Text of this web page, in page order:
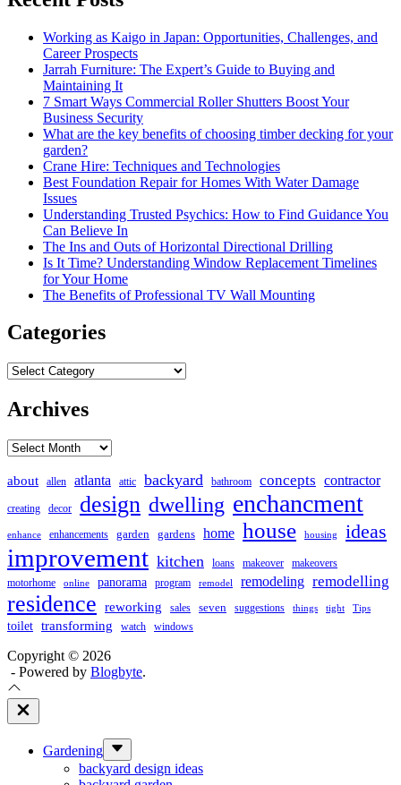
Working as Kaigo in Japan: Opportunities, Challenges, and
Career Prospects
Jarrah Furniture: The Expert’s Guide to Buying and
Maintaining It
7 Smart Ways Commercial Roller Shutters Boost Your
Business Security
What are the key benefits of choosing timber decking for your
garden?
Crane Hire: Techniques and Technologies
Best Foundation Repair for Homes With Water Damage
Issues
Understanding Trusted Psychics: How to Find Guidance You
Can Believe In
The Ins and Outs of Horizontal Directional Drilling
Is It Time? Understanding Window Replacement Timelines
for Your Home
The Benefits of Professional TV Wall Mounting
Categories
Categories
Archives
Archives
about allen atlanta attic backyard bathroom concepts contractor
creating decor design dwelling enchancment
enhance enhancements garden gardens home house housing ideas
improvement kitchen loans makeover
makeovers
motorhome
online panorama program remodel remodeling remodelling
residence reworking sales seven suggestions things tight Tips
toilet transforming watch windows
Copyright © 2026
- Powered by Blogbyte.
Close
Off
Gardening
Show
sub
menu
backyard design ideas